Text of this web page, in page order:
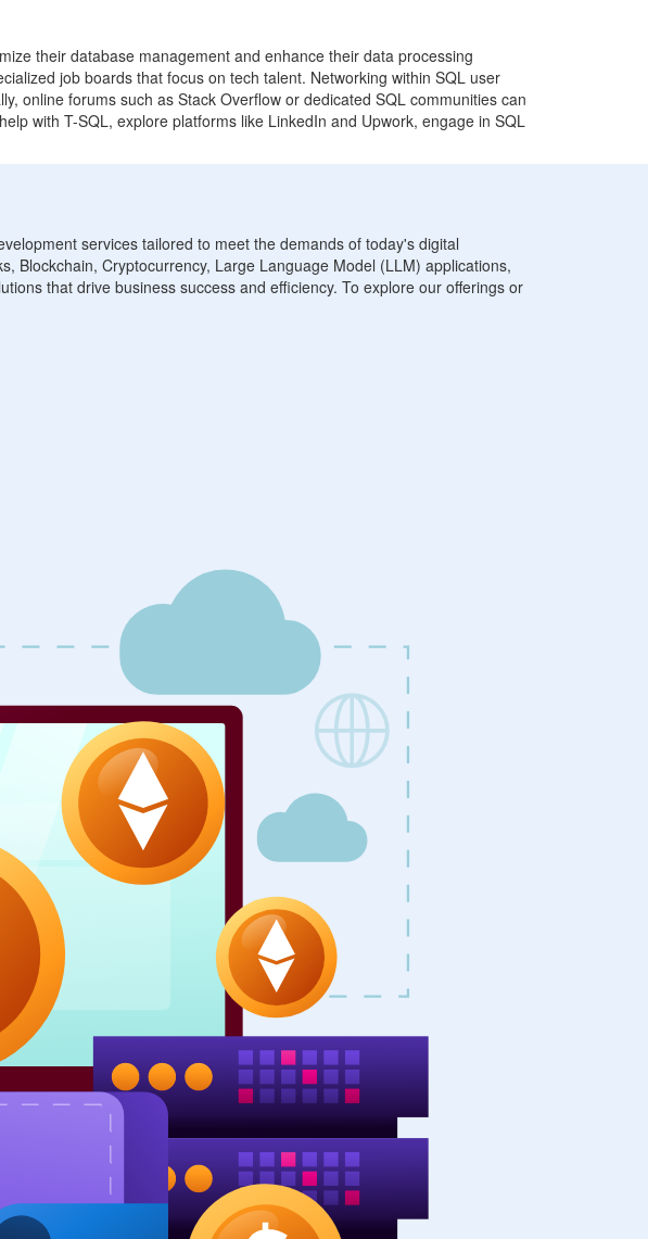
their database management and enhance their data processing
job boards that focus on tech talent. Networking within SQL user
online forums such as Stack Overflow or dedicated SQL communities can
with T-SQL, explore platforms like LinkedIn and Upwork, engage in SQL
services tailored to meet the demands of today's digital
Blockchain, Cryptocurrency, Large Language Model (LLM) applications,
that drive business success and efficiency. To explore our offerings or